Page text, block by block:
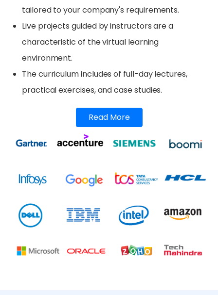
tailored to your company's requirements.
Live projects guided by instructors are a
characteristic of the virtual learning
environment.
The curriculum includes of full-day lectures,
practical exercises, and case studies.
Read More